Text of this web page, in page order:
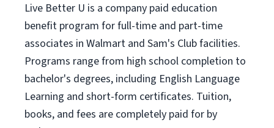
Live Better U is a company paid education
benefit program for full-time and part-time
associates in Walmart and Sam's Club facilities.
Programs range from high school completion to
bachelor's degrees, including English Language
Learning and short-form certificates. Tuition,
books, and fees are completely paid for by